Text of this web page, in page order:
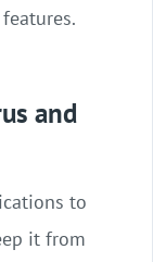
and
to
it from